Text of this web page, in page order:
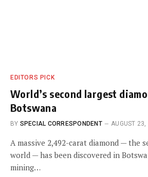
EDITORS PICK
World’s second largest
Botswana
BY SPECIAL CORRESPONDENT AUGUST
A massive 2,492-carat diamond — the
world — has been discovered in
mining…